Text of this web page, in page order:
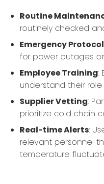
Routine
routinely checked
Emergency
for power outages
Employee Training:
understand their
Supplier Vetting:
prioritize cold chain
Real-time Alerts:
relevant personnel
temperature